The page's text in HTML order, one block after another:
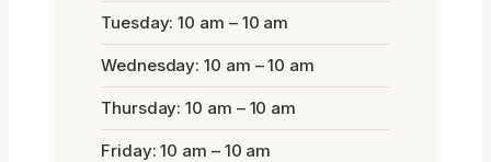
Tuesday: 10 am – 10 am
Wednesday: 10 am – 10 am
Thursday: 10 am – 10 am
Friday: 10 am – 10 am